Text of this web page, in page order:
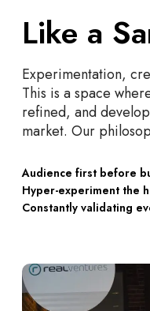
Like a
Experimentation,
This is a space
refined, and
market. Our
Audience first before
Hyper-experiment the
Constantly validating